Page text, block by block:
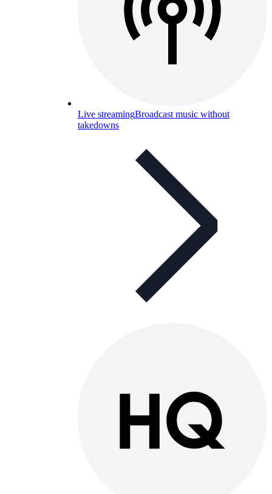
Live streamingBroadcast music without
takedowns